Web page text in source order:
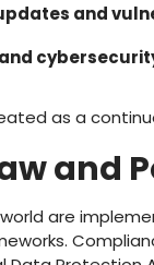
and
as a
and
are